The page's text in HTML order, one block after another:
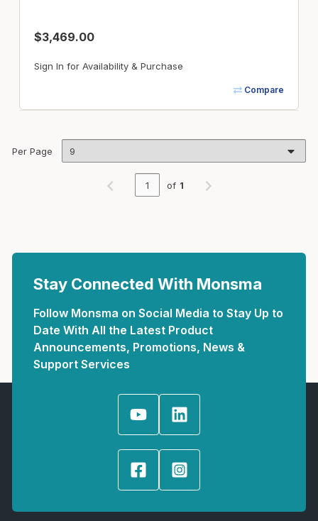
$3,469.00
Sign In for Availability & Purchase
Compare
Per Page
Previous page
of 1
Next page
Stay Connected With Monsma
Follow Monsma on Social Media to Stay Up to
Date With All the Latest Product
Announcements, Promotions, News &
Support Services